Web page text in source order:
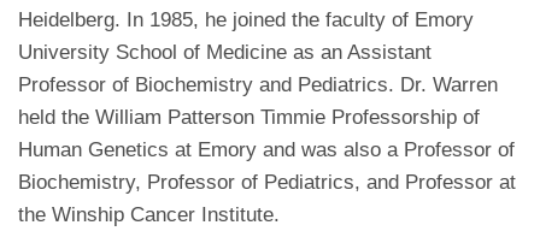
Heidelberg. In 1985, he joined the faculty of Emory
University School of Medicine as an Assistant
Professor of Biochemistry and Pediatrics. Dr. Warren
held the William Patterson Timmie Professorship of
Human Genetics at Emory and was also a Professor of
Biochemistry, Professor of Pediatrics, and Professor at
the Winship Cancer Institute.